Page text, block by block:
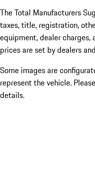
The Total Manufacturers
taxes, title, registration,
equipment, dealer
prices are set by dealers
Some images are
represent the vehicle.
details.